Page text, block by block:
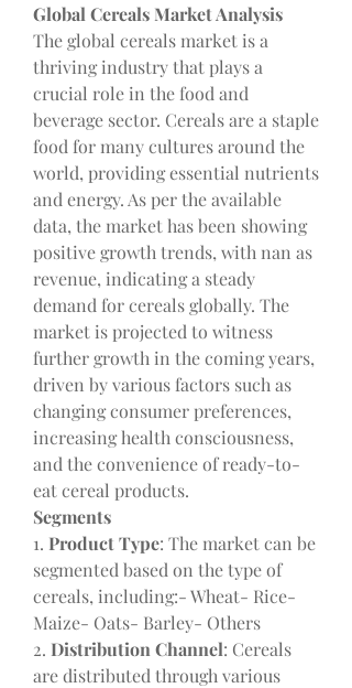
Global Cereals Market Analysis
The global cereals market is a
thriving industry that plays a
crucial role in the food and
beverage sector. Cereals are a staple
food for many cultures around the
world, providing essential nutrients
and energy. As per the available
data, the market has been showing
positive growth trends, with nan as
revenue, indicating a steady
demand for cereals globally. The
market is projected to witness
further growth in the coming years,
driven by various factors such as
changing consumer preferences,
increasing health consciousness,
and the convenience of ready-to-
eat cereal products.
Segments
1. Product Type: The market can be
segmented based on the type of
cereals, including:- Wheat- Rice-
Maize- Oats- Barley- Others
2. Distribution Channel: Cereals
are distributed through various